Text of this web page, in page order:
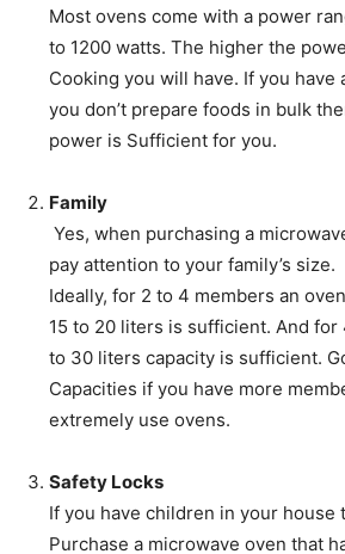
Most ovens come with a power
to 1200 watts. The higher the
Cooking you will have. If you have
you don’t prepare foods in bulk
power is Sufficient for you.
Family
Yes, when purchasing a
pay attention to your family’s size.
Ideally, for 2 to 4 members an
15 to 20 liters is sufficient. And
to 30 liters capacity is sufficient.
Capacities if you have more
extremely use ovens.
Safety Locks
If you have children in your house
Purchase a microwave oven that